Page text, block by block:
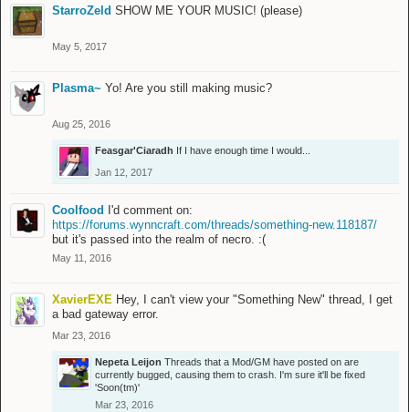
StarroZeld SHOW ME YOUR MUSIC! (please)
May 5, 2017
Plasma~ Yo! Are you still making music?
Aug 25, 2016
Feasgar'Ciaradh If I have enough time I would...
Jan 12, 2017
Coolfood
I'd comment on:
https://forums.wynncraft.com/threads/something-new.118187/
but it's passed into the realm of necro. :(
May 11, 2016
XavierEXE Hey, I can't view your "Something New" thread, I get
a bad gateway error.
Mar 23, 2016
Nepeta Leijon Threads that a Mod/GM have posted on are
currently bugged, causing them to crash. I'm sure it'll be fixed
'Soon(tm)'
Mar 23, 2016